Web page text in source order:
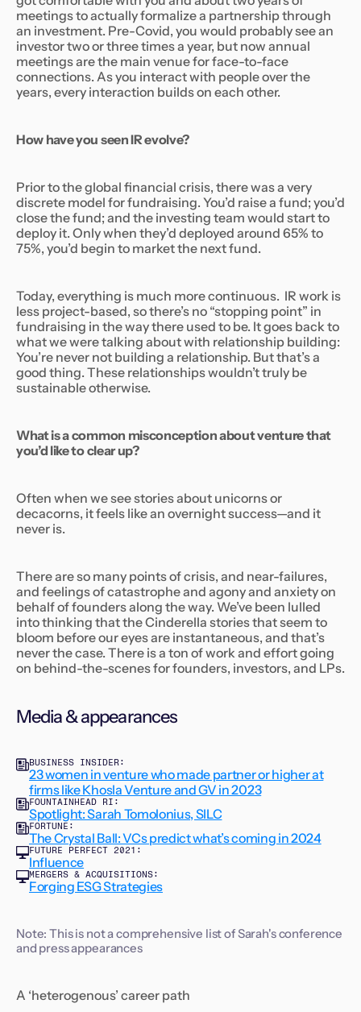
meetings to actually formalize a partnership through
an investment. Pre-Covid, you would probably see an
investor two or three times a year, but now annual
meetings are the main venue for face-to-face
connections. As you interact with people over the
years, every interaction builds on each other.
How have you seen IR evolve?
Prior to the global financial crisis, there was a very
discrete model for fundraising. You’d raise a fund; you’d
close the fund; and the investing team would start to
deploy it. Only when they’d deployed around 65% to
75%, you’d begin to market the next fund.
Today, everything is much more continuous. IR work is
less project-based, so there’s no “stopping point” in
fundraising in the way there used to be. It goes back to
what we were talking about with relationship building:
You’re never not building a relationship. But that’s a
good thing. These relationships wouldn’t truly be
sustainable otherwise.
What is a common misconception about venture that
you’d like to clear up?
Often when we see stories about unicorns or
decacorns, it feels like an overnight success—and it
never is.
There are so many points of crisis, and near-failures,
and feelings of catastrophe and agony and anxiety on
behalf of founders along the way. We’ve been lulled
into thinking that the Cinderella stories that seem to
bloom before our eyes are instantaneous, and that’s
never the case. There is a ton of work and effort going
on behind-the-scenes for founders, investors, and LPs.
Media & appearances
BUSINESS INSIDER:
23 women in venture who made partner or higher at
firms like Khosla Venture and GV in 2023
FOUNTAINHEAD RI:
Spotlight: Sarah Tomolonius, SILC
FORTUNE:
The Crystal Ball: VCs predict what’s coming in 2024
FUTURE PERFECT 2021:
Influence
MERGERS & ACQUISITIONS:
Forging ESG Strategies
Note: This is not a comprehensive list of Sarah's conference
and press appearances
A ‘heterogenous’ career path